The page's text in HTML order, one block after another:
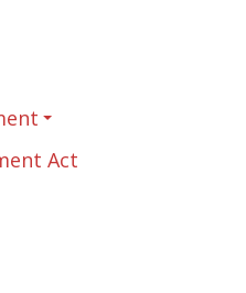
Act